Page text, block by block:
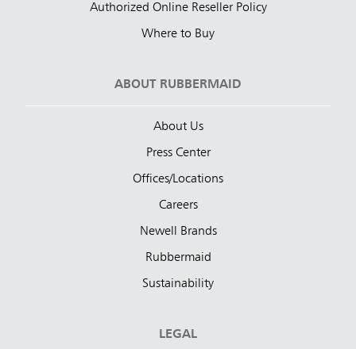
Authorized Online Reseller Policy
Where to Buy
ABOUT RUBBERMAID
About Us
Press Center
Offices/Locations
Careers
Newell Brands
Rubbermaid
Sustainability
LEGAL